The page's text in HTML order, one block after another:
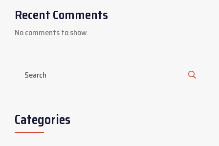
Recent Comments
No comments to show.
Categories